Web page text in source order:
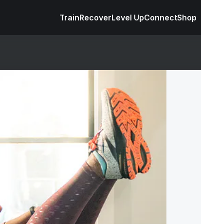
TrainRecoverLevel UpConnectShop